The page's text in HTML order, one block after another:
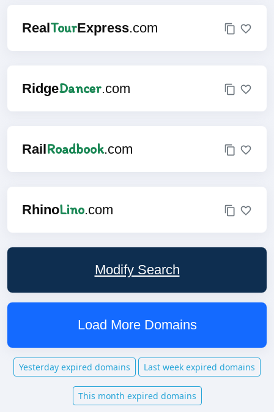
Real TourExpress.com
RidgeDancer.com
Rail Roadbook.com
RhinoLino.com
Modify Search
Load More Domains
Yesterday expired domains Last week expired domains
This month expired domains